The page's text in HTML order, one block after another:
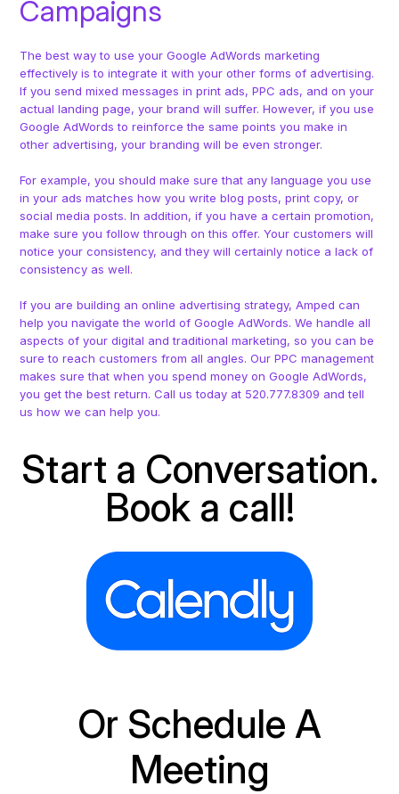
Campaigns
The best way to use your Google AdWords marketing
effectively is to integrate it with your other forms of advertising.
If you send mixed messages in print ads, PPC ads, and on your
actual landing page, your brand will suffer. However, if you use
Google AdWords to reinforce the same points you make in
other advertising, your branding will be even stronger.
For example, you should make sure that any language you use
in your ads matches how you write blog posts, print copy, or
social media posts. In addition, if you have a certain promotion,
make sure you follow through on this offer. Your customers will
notice your consistency, and they will certainly notice a lack of
consistency as well.
If you are building an online advertising strategy, Amped can
help you navigate the world of Google AdWords. We handle all
aspects of your digital and traditional marketing, so you can be
sure to reach customers from all angles. Our PPC management
makes sure that when you spend money on Google AdWords,
you get the best return. Call us today at 520.777.8309 and tell
us how we can help you.
Start a Conversation.
Book a call!
Or Schedule A
Meeting